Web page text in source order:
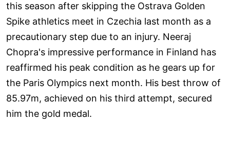
this season after skipping the Ostrava Golden
Spike athletics meet in Czechia last month as a
precautionary step due to an injury. Neeraj
Chopra's impressive performance in Finland has
reaffirmed his peak condition as he gears up for
the Paris Olympics next month. His best throw of
85.97m, achieved on his third attempt, secured
him the gold medal.